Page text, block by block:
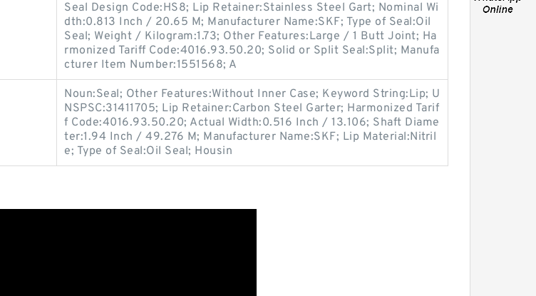
Seal Design Code:HS8; Lip Retainer:Stainless Steel Gart; Nominal Wi
dth:0.813 Inch / 20.65 M; Manufacturer Name:SKF; Type of Seal:Oil
Seal; Weight / Kilogram:1.73; Other Features:Large / 1 Butt Joint; Ha
rmonized Tariff Code:4016.93.50.20; Solid or Split Seal:Split; Manufa
cturer Item Number:1551568; A
Noun:Seal; Other Features:Without Inner Case; Keyword String:Lip; U
NSPSC:31411705; Lip Retainer:Carbon Steel Garter; Harmonized Tarif
f Code:4016.93.50.20; Actual Width:0.516 Inch / 13.106; Shaft Diame
ter:1.94 Inch / 49.276 M; Manufacturer Name:SKF; Lip Material:Nitril
e; Type of Seal:Oil Seal; Housin